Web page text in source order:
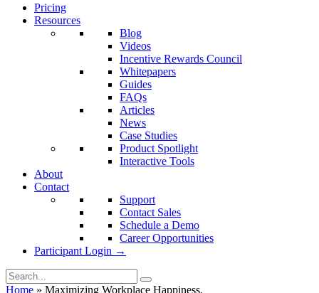
Pricing
Resources
Blog
Videos
Incentive Rewards Council
Whitepapers
Guides
FAQs
Articles
News
Case Studies
Product Spotlight
Interactive Tools
About
Contact
Support
Contact Sales
Schedule a Demo
Career Opportunities
Participant Login →
Home » Maximizing Workplace Happiness,